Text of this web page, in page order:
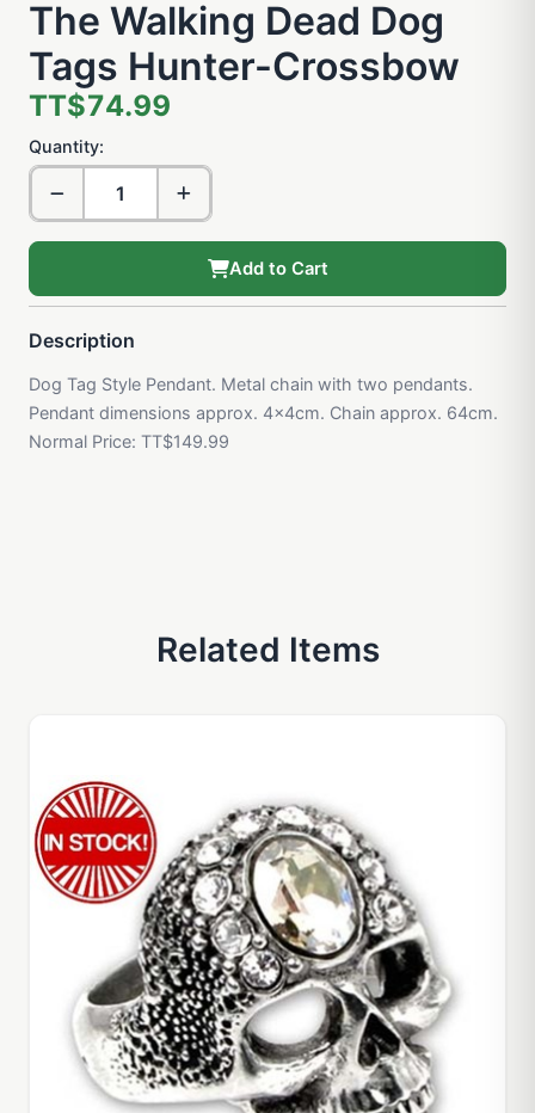
The Walking Dead Dog
Tags Hunter-Crossbow
TT$74.99
Quantity:
Add to Cart
Description
Dog Tag Style Pendant. Metal chain with two pendants.
Pendant dimensions approx. 4x4cm. Chain approx. 64cm.
Normal Price: TT$149.99
Related Items